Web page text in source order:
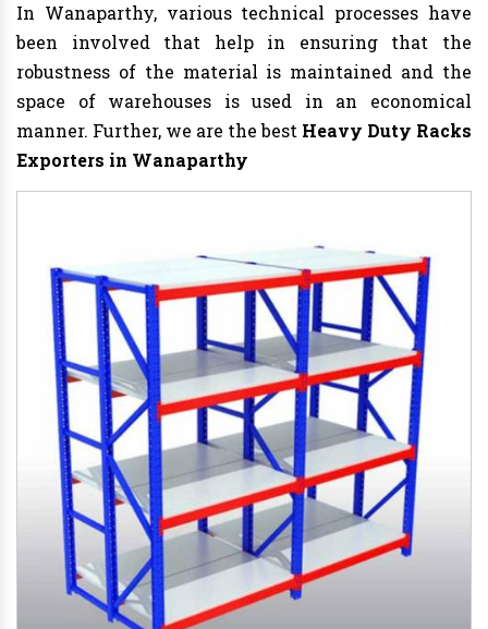
In Wanaparthy, various technical processes have
been involved that help in ensuring that the
robustness of the material is maintained and the
space of warehouses is used in an economical
manner. Further, we are the best Heavy Duty Racks
Exporters in Wanaparthy